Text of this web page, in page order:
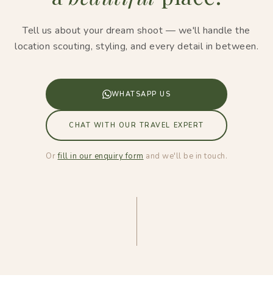
Tell us about your dream shoot — we'll handle the
location scouting, styling, and every detail in between.
WHATSAPP US
CHAT WITH OUR TRAVEL EXPERT
Orfill in our enquiry form and we'll be in touch.